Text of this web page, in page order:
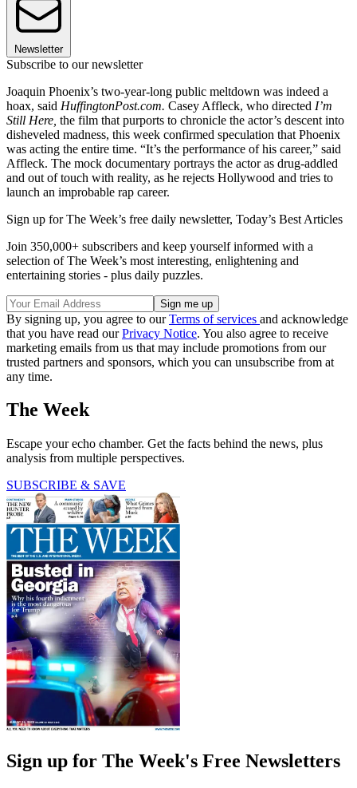
Newsletter
Subscribe to our newsletter
Joaquin Phoenix’s two-year-long public meltdown was indeed a
hoax, said HuffingtonPost.com. Casey Affleck, who directed I’m
Still Here, the film that purports to chronicle the actor’s descent into
disheveled madness, this week confirmed speculation that Phoenix
was acting the entire time. “It’s the performance of his career,” said
Affleck. The mock documentary portrays the actor as drug-addled
and out of touch with reality, as he rejects Hollywood and tries to
launch an improbable rap career.
Sign up for The Week’s free daily newsletter, Today’s Best Articles
Join 350,000+ subscribers and keep yourself informed with a
selection of The Week’s most interesting, enlightening and
entertaining stories - plus daily puzzles.
By signing up, you agree to ourTerms of services and acknowledge
that you have read ourPrivacy Notice. You also agree to receive
marketing emails from us that may include promotions from our
trusted partners and sponsors, which you can unsubscribe from at
any time.
The Week
Escape your echo chamber. Get the facts behind the news, plus
analysis from multiple perspectives.
SUBSCRIBE & SAVE
Sign up for The Week's Free Newsletters